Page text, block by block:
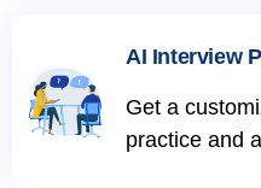
AI Interview
Get a
practice and